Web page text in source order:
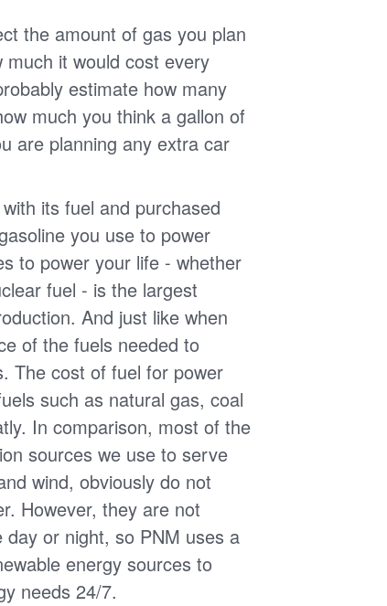
the amount of gas you plan
it would cost every
estimate how many
much you think a gallon of
are planning any extra car
its fuel and purchased
you use to power
to power your life - whether
fuel - is the largest
And just like when
of the fuels needed to
The cost of fuel for power
such as natural gas, coal
In comparison, most of the
sources we use to serve
wind, obviously do not
However, they are not
or night, so PNM uses a
energy sources to
needs 24/7.